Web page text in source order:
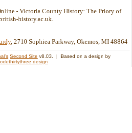
- Victoria County History: The Priory of
history.ac.uk.
, 2710 Sophiea Parkway, Okemos, MI 48864
Second Site v8.03. | Based on a design by
design